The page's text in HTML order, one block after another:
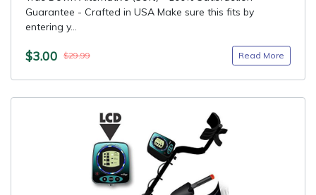
Guarantee - Crafted in USA Make sure this fits by
entering y...
$3.00 $29.99 Read More